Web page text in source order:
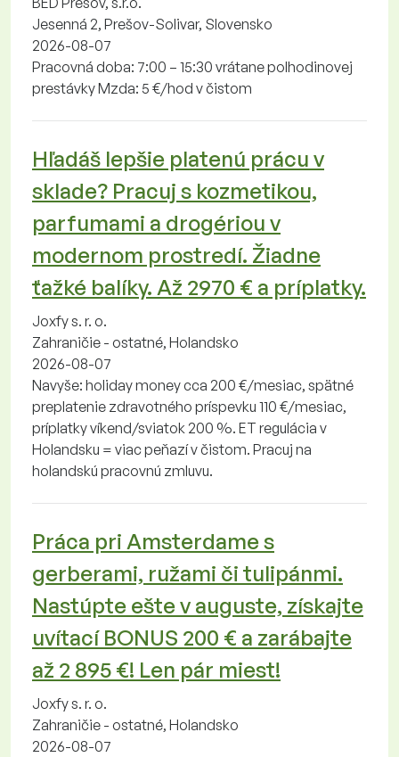
Jesenná 2, Prešov-Solivar, Slovensko
2026-08-07
Pracovná doba: 7:00 – 15:30 vrátane polhodinovej
prestávky Mzda: 5 €/hod v čistom
Hľadáš lepšie platenú prácu v
sklade? Pracuj s kozmetikou,
parfumami a drogériou v
modernom prostredí. Žiadne
ťažké balíky. Až 2970 € a príplatky.
Joxfy s. r. o.
Zahraničie - ostatné, Holandsko
2026-08-07
Navyše: holiday money cca 200 €/mesiac, spätné
preplatenie zdravotného príspevku 110 €/mesiac,
príplatky víkend/sviatok 200 %. ET regulácia v
Holandsku = viac peňazí v čistom. Pracuj na
holandskú pracovnú zmluvu.
Práca pri Amsterdame s
gerberami, ružami či tulipánmi.
Nastúpte ešte v auguste, získajte
uvítací BONUS 200 € a zarábajte
až 2 895 €! Len pár miest!
Joxfy s. r. o.
Zahraničie - ostatné, Holandsko
2026-08-07